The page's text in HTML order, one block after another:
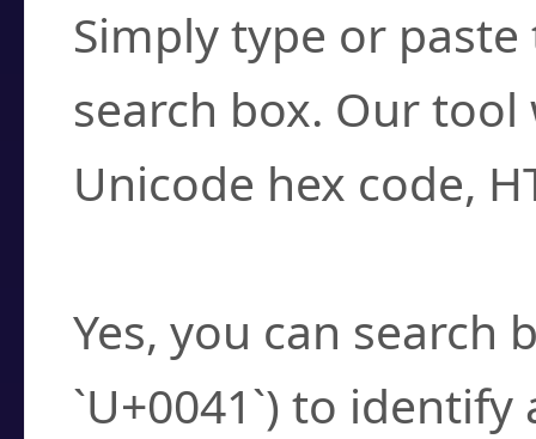
Simply type or
search box. Our
Unicode hex code,
Yes, you can search
`U+0041`) to